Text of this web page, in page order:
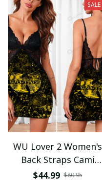
SALE
WU Lover 2 Women's
Back Straps Cami
Dress With Lace
$44.99 $80.95